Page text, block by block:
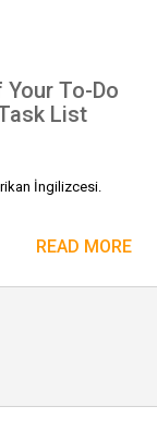
To-Do
List
İngilizcesi.
READ MORE